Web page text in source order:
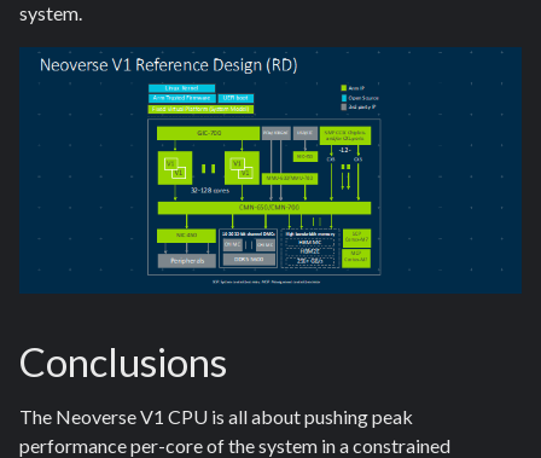
system.
Conclusions
The Neoverse V1 CPU is all about pushing peak
performance per-core of the system in a constrained